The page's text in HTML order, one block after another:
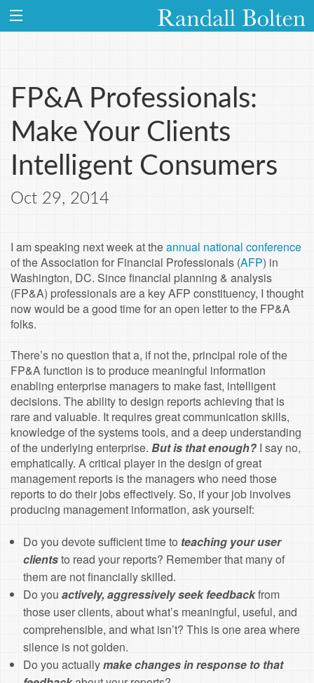
FP&A Professionals:
Make Your Clients
Intelligent Consumers
Oct 29, 2014
I am speaking next week at theannual national conference
of the Association for Financial Professionals (AFP) in
Washington, DC. Since financial planning & analysis
(FP&A) professionals are a key AFP constituency, I thought
now would be a good time for an open letter to the FP&A
folks.
There’s no question that a, if not the, principal role of the
FP&A function is to produce meaningful information
enabling enterprise managers to make fast, intelligent
decisions. The ability to design reports achieving that is
rare and valuable. It requires great communication skills,
knowledge of the systems tools, and a deep understanding
of the underlying enterprise. But is that enough? I say no,
emphatically. A critical player in the design of great
management reports is the managers who need those
reports to do their jobs effectively. So, if your job involves
producing management information, ask yourself:
Do you devote sufficient time to teaching your user
clientsto read your reports? Remember that many of
them are not financially skilled.
Do you actively, aggressively seek feedbackfrom
those user clients, about what’s meaningful, useful, and
comprehensible, and what isn’t? This is one area where
silence is not golden.
Do you actuallymake changes in response to that